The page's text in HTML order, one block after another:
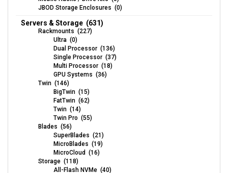
JBOD Storage Enclosures (0)
Servers & Storage (631)
Rackmounts (227)
Ultra (0)
Dual Processor (136)
Single Processor (37)
Multi Processor (18)
GPU Systems (36)
Twin (146)
BigTwin (15)
FatTwin (62)
Twin (14)
Twin Pro (55)
Blades (56)
SuperBlades (21)
MicroBlades (19)
MicroCloud (16)
Storage (118)
All-Flash NVMe (40)